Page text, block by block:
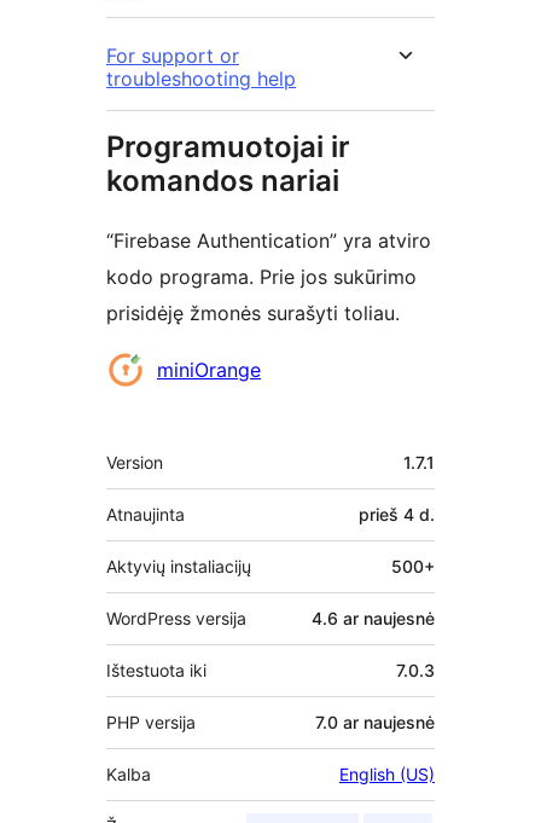
For support or
troubleshooting help
Programuotojai ir
komandos nariai
“Firebase Authentication” yra atviro
kodo programa. Prie jos sukūrimo
prisidėję žmonės surašyti toliau.
AutoriaiminiOrange
Metainformacija
Version 1.7.1
Atnaujinta prieš 4 d.
Aktyvių instaliacijų 500+
WordPress versija 4.6 ar naujesnė
Ištestuota iki 7.0.3
PHP versija 7.0 ar naujesnė
Kalba English (US)